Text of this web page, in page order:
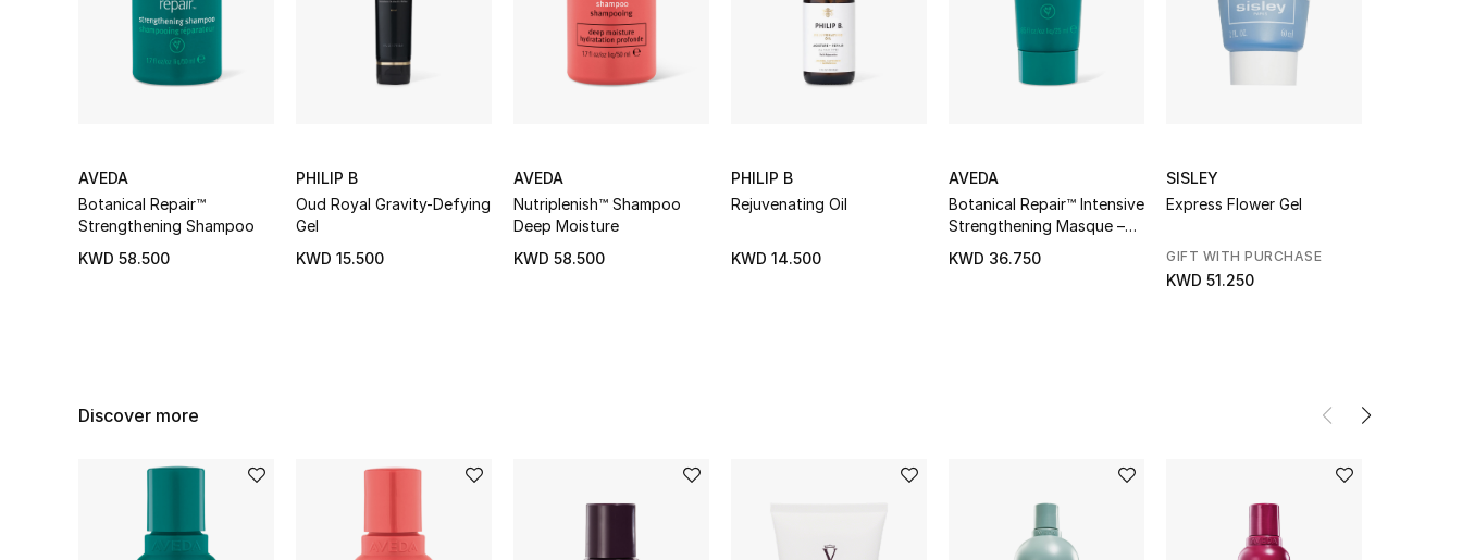
AVEDA
Botanical Repair™
Strengthening Shampoo
KWD 58.500
PHILIP B
Oud Royal Gravity-Defying
Gel
KWD 15.500
AVEDA
Nutriplenish™ Shampoo
Deep Moisture
KWD 58.500
PHILIP B
Rejuvenating Oil
KWD 14.500
AVEDA
Botanical Repair™ Intensive
Strengthening Masque –
KWD 36.750
SISLEY
Express Flower Gel
GIFT WITH PURCHASE
KWD 51.250
Discover more